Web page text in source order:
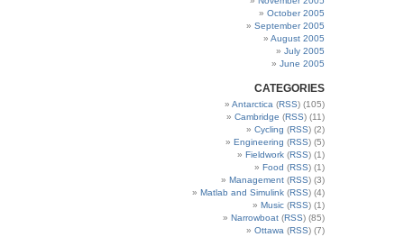
October 2005
September 2005
August 2005
July 2005
June 2005
CATEGORIES
Antarctica (RSS) (105)
Cambridge (RSS) (11)
Cycling (RSS) (2)
Engineering (RSS) (5)
Fieldwork (RSS) (1)
Food (RSS) (1)
Management (RSS) (3)
Matlab and Simulink (RSS) (4)
Music (RSS) (1)
Narrowboat (RSS) (85)
Ottawa (RSS) (7)